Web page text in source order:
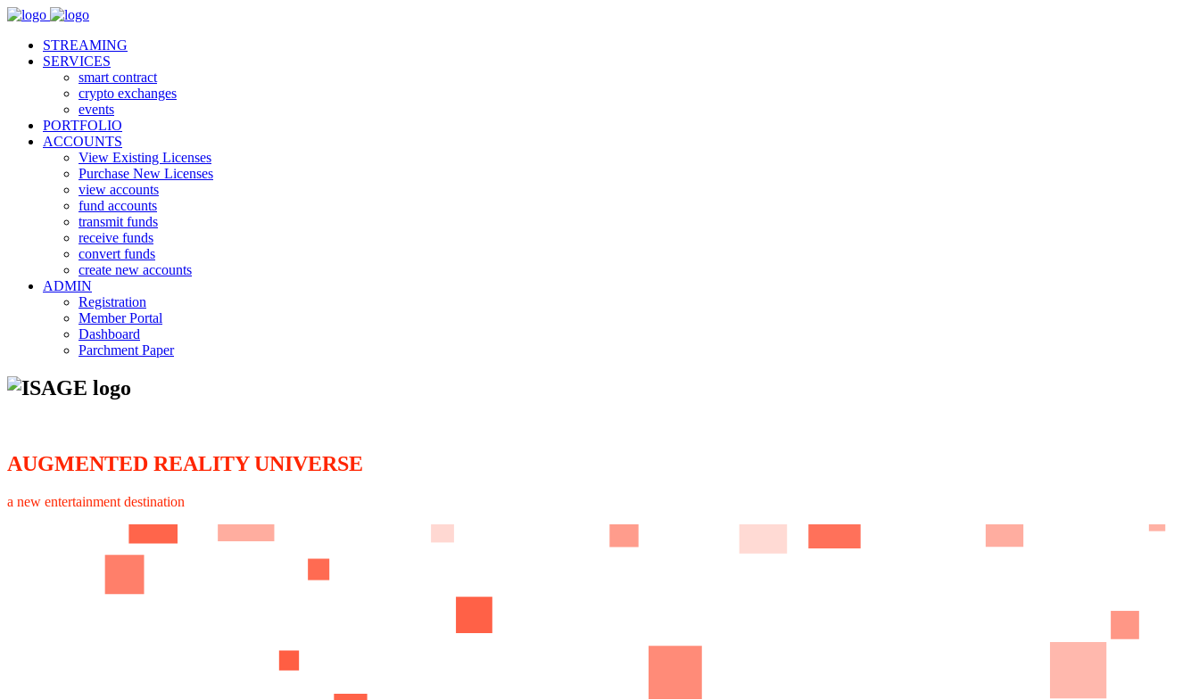
STREAMING
SERVICES
smart contract
crypto exchanges
events
PORTFOLIO
ACCOUNTS
View Existing Licenses
Purchase New Licenses
view accounts
fund accounts
transmit funds
receive funds
convert funds
create new accounts
ADMIN
Registration
Member Portal
Dashboard
Parchment Paper
AUGMENTED REALITY UNIVERSE
a new entertainment destination